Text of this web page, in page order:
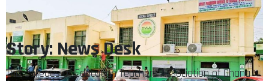
Story: News Desk
The Colleges of Education Teachers Association of Ghana